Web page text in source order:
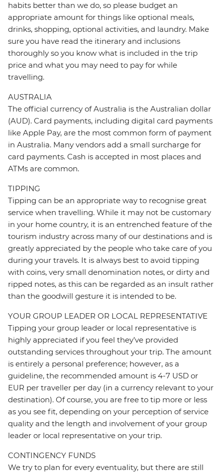
habits better than we do, so please budget an
appropriate amount for things like optional meals,
drinks, shopping, optional activities, and laundry. Make
sure you have read the itinerary and inclusions
thoroughly so you know what is included in the trip
price and what you may need to pay for while
travelling.
AUSTRALIA
The official currency of Australia is the Australian dollar
(AUD). Card payments, including digital card payments
like Apple Pay, are the most common form of payment
in Australia. Many vendors add a small surcharge for
card payments. Cash is accepted in most places and
ATMs are common.
TIPPING
Tipping can be an appropriate way to recognise great
service when travelling. While it may not be customary
in your home country, it is an entrenched feature of the
tourism industry across many of our destinations and is
greatly appreciated by the people who take care of you
during your travels. It is always best to avoid tipping
with coins, very small denomination notes, or dirty and
ripped notes, as this can be regarded as an insult rather
than the goodwill gesture it is intended to be.
YOUR GROUP LEADER OR LOCAL REPRESENTATIVE
Tipping your group leader or local representative is
highly appreciated if you feel they’ve provided
outstanding services throughout your trip. The amount
is entirely a personal preference; however, as a
guideline, the recommended amount is 4-7 USD or
EUR per traveller per day (in a currency relevant to your
destination). Of course, you are free to tip more or less
as you see fit, depending on your perception of service
quality and the length and involvement of your group
leader or local representative on your trip.
CONTINGENCY FUNDS
We try to plan for every eventuality, but there are still